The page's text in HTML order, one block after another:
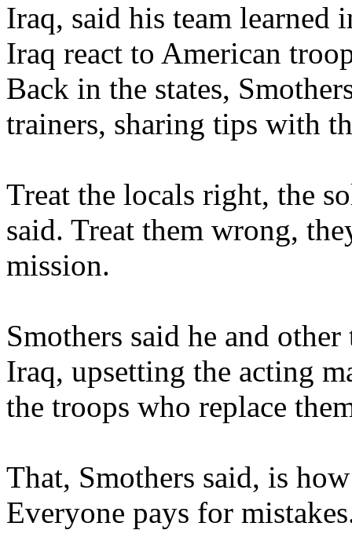
Iraq, said his team
Iraq react to American
Back in the states,
trainers, sharing tips with
Treat the locals right, the
said. Treat them wrong,
mission.
Smothers said he and
Iraq, upsetting the acting
the troops who replace
That, Smothers said, is
Everyone pays for